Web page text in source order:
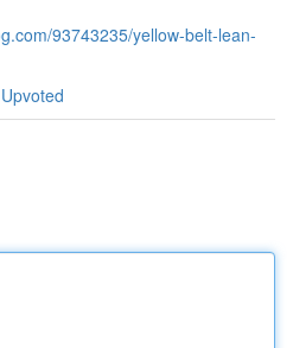
93743235/yellow-belt-lean-